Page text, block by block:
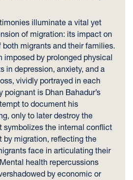
illuminate a vital yet
of migration: its impact on
migrants and their families.
imposed by prolonged physical
in depression, anxiety, and a
vividly portrayed in each
is Dhan Bahadur’s
to document his
only to later destroy the
symbolizes the internal conflict
by migration, reflecting the
face in articulating their
health repercussions
by economic or